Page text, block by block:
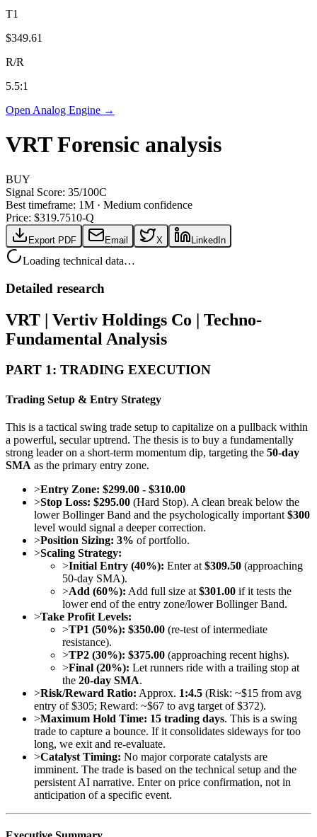
T1
$349.61
R/R
5.5:1
Open Analog Engine →
VRT Forensic analysis
BUY
Signal Score: 35/100C
Best timeframe: 1M · Medium confidence
Price: $319.7510-Q
Export PDF Email X LinkedIn
Loading technical data…
Detailed research
VRT | Vertiv Holdings Co | Techno-
Fundamental Analysis
PART 1: TRADING EXECUTION
Trading Setup & Entry Strategy
This is a tactical swing trade setup to capitalize on a pullback within
a powerful, secular uptrend. The thesis is to buy a fundamentally
strong leader on a short-term momentum dip, targeting the 50-day
SMA as the primary entry zone.
>Entry Zone: $299.00 - $310.00
>Stop Loss: $295.00 (Hard Stop). A clean break below the
lower Bollinger Band and the psychologically important $300
level would signal a deeper correction.
>Position Sizing: 3% of portfolio.
>Scaling Strategy:
>Initial Entry (40%): Enter at $309.50 (approaching
50-day SMA).
>Add (60%): Add full size at $301.00 if it tests the
lower end of the entry zone/lower Bollinger Band.
>Take Profit Levels:
>TP1 (50%): $350.00 (re-test of intermediate
resistance).
>TP2 (30%): $375.00 (approaching recent highs).
>Final (20%): Let runners ride with a trailing stop at
the 20-day SMA.
>Risk/Reward Ratio: Approx. 1:4.5 (Risk: ~$15 from avg
entry of $305; Reward: ~$67 to avg target of $372).
>Maximum Hold Time: 15 trading days. This is a swing
trade to capture a bounce. If it consolidates sideways for too
long, we exit and re-evaluate.
>Catalyst Timing: No major corporate catalysts are
imminent. The trade is based on the technical setup and the
persistent AI narrative. Enter on price confirmation, not in
anticipation of a specific event.